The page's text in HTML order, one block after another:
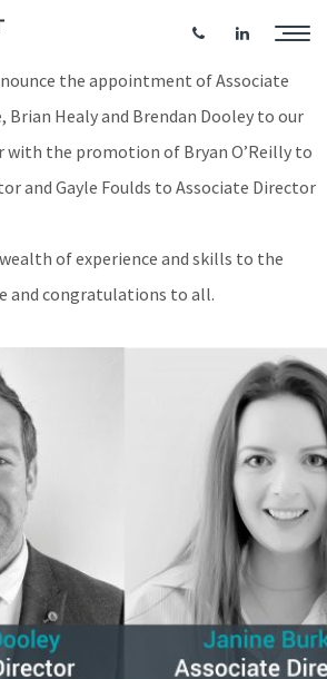
Cogent Senior Team
the appointment of Associate
Brian Healy and Brendan Dooley to our
with the promotion of Bryan O’Reilly to
and Gayle Foulds to Associate Director
of experience and skills to the
and congratulations to all.